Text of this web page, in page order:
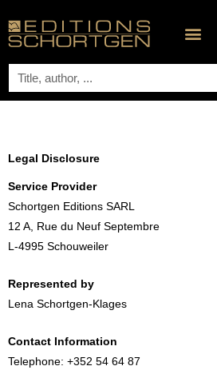
to
content
Search
Legal Disclosure
Service Provider
Schortgen Editions SARL
12 A, Rue du Neuf Septembre
L-4995 Schouweiler
Represented by
Lena Schortgen-Klages
Contact Information
Telephone: +352 54 64 87